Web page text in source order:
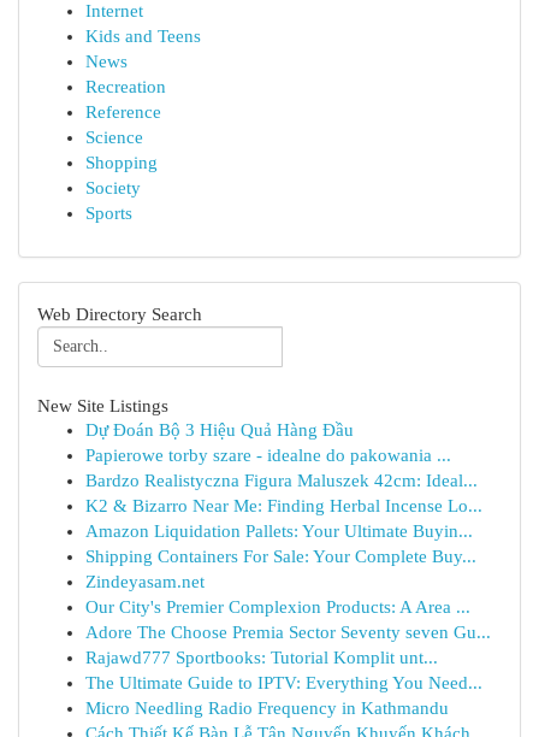
Internet
Kids and Teens
News
Recreation
Reference
Science
Shopping
Society
Sports
Web Directory Search
New Site Listings
Dự Đoán Bộ 3 Hiệu Quả Hàng Đầu
Papierowe torby szare - idealne do pakowania ...
Bardzo Realistyczna Figura Maluszek 42cm: Ideal...
K2 & Bizarro Near Me: Finding Herbal Incense Lo...
Amazon Liquidation Pallets: Your Ultimate Buyin...
Shipping Containers For Sale: Your Complete Buy...
Zindeyasam.net
Our City's Premier Complexion Products: A Area ...
Adore The Choose Premia Sector Seventy seven Gu...
Rajawd777 Sportbooks: Tutorial Komplit unt...
The Ultimate Guide to IPTV: Everything You Need...
Micro Needling Radio Frequency in Kathmandu